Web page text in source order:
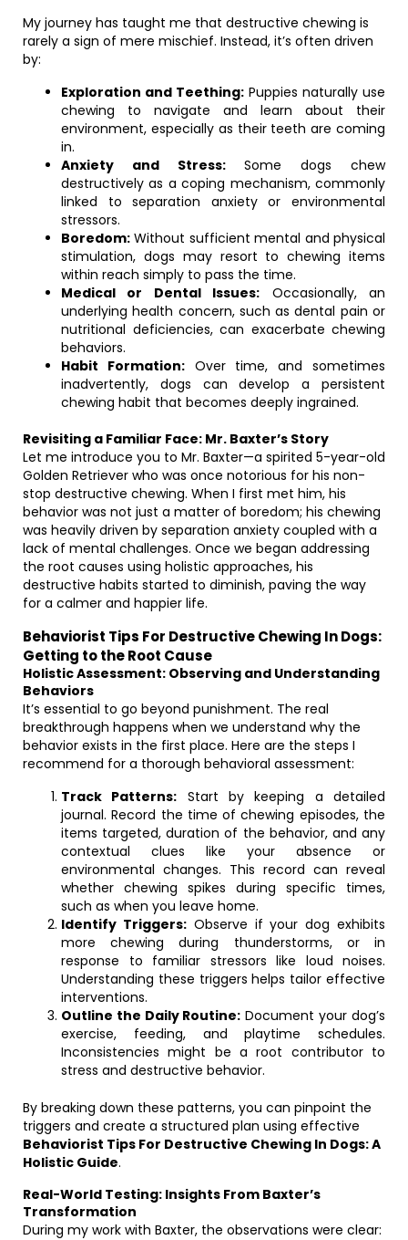
My journey has taught me that destructive chewing is
rarely a sign of mere mischief. Instead, it’s often driven
by:
Exploration and Teething: Puppies naturally use
chewing to navigate and learn about their
environment, especially as their teeth are coming
in.
Anxiety and Stress:Some dogs chew
destructively as a coping mechanism, commonly
linked to separation anxiety or environmental
stressors.
Boredom: Without sufficient mental and physical
stimulation, dogs may resort to chewing items
within reach simply to pass the time.
Medical or Dental Issues: Occasionally, an
underlying health concern, such as dental pain or
nutritional deficiencies, can exacerbate chewing
behaviors.
Habit Formation:Over time, and sometimes
inadvertently, dogs can develop a persistent
chewing habit that becomes deeply ingrained.
Revisiting a Familiar Face: Mr. Baxter’s Story
Let me introduce you to Mr. Baxter—a spirited 5-year-old
Golden Retriever who was once notorious for his non-
stop destructive chewing. When I first met him, his
behavior was not just a matter of boredom; his chewing
was heavily driven by separation anxiety coupled with a
lack of mental challenges. Once we began addressing
the root causes using holistic approaches, his
destructive habits started to diminish, paving the way
for a calmer and happier life.
Behaviorist Tips For Destructive Chewing In Dogs:
Getting to the Root Cause
Holistic Assessment: Observing and Understanding
Behaviors
It’s essential to go beyond punishment. The real
breakthrough happens when we understand why the
behavior exists in the first place. Here are the steps I
recommend for a thorough behavioral assessment:
Track Patterns: Start by keeping a detailed
journal. Record the time of chewing episodes, the
items targeted, duration of the behavior, and any
contextual clues like your absence or
environmental changes. This record can reveal
whether chewing spikes during specific times,
such as when you leave home.
Identify Triggers:Observe if your dog exhibits
more chewing during thunderstorms, or in
response to familiar stressors like loud noises.
Understanding these triggers helps tailor effective
interventions.
Outline the Daily Routine: Document your dog’s
exercise, feeding, and playtime schedules.
Inconsistencies might be a root contributor to
stress and destructive behavior.
By breaking down these patterns, you can pinpoint the
triggers and create a structured plan using effective
Behaviorist Tips For Destructive Chewing In Dogs: A
Holistic Guide.
Real-World Testing: Insights From Baxter’s
Transformation
During my work with Baxter, the observations were clear: